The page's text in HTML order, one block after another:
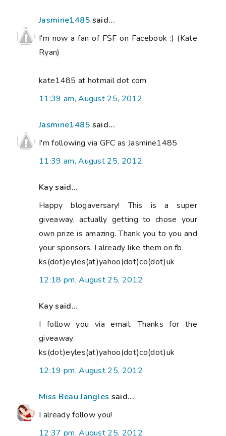
Jasmine1485 said...
I'm now a fan of FSF on Facebook :) (Kate
Ryan)
kate1485 at hotmail dot com
11:39 am, August 25, 2012
Jasmine1485 said...
I'm following via GFC as Jasmine1485
11:39 am, August 25, 2012
Kay said...
Happy blogaversary! This is a super
giveaway, actually getting to chose your
own prize is amazing. Thank you to you and
your sponsors. I already like them on fb.
ks(dot)eyles(at)yahoo(dot)co(dot)uk
12:18 pm, August 25, 2012
Kay said...
I follow you via email. Thanks for the
giveaway.
ks(dot)eyles(at)yahoo(dot)co(dot)uk
12:19 pm, August 25, 2012
Miss Beau Jangles said...
I already follow you!
12:37 pm, August 25, 2012